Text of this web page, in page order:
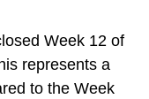
Week 12 of
represents a
to the Week